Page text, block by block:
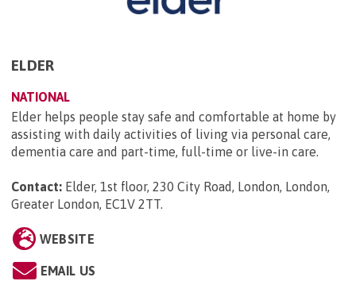
ELDER
NATIONAL
Elder helps people stay safe and comfortable at home by
assisting with daily activities of living via personal care,
dementia care and part-time, full-time or live-in care.
Contact: Elder, 1st floor, 230 City Road, London, London,
Greater London, EC1V 2TT.
WEBSITE
EMAIL US